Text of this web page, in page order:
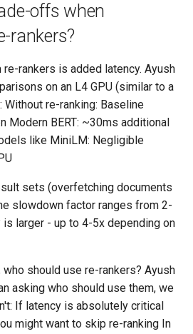
offs when
rankers?
rankers is added latency. Ayush
on an L4 GPU (similar to a
Without re-ranking: Baseline
Modern BERT: ~30ms additional
like MiniLM: Negligible
sets (overfetching documents
slowdown factor ranges from 2-
is larger - up to 4-5x depending on
should use re-rankers? Ayush
asking who should use them, we
If latency is absolutely critical
might want to skip re-ranking In